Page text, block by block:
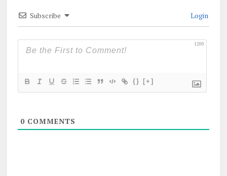
Subscribe Login
1200
{} [+]
0COMMENTS